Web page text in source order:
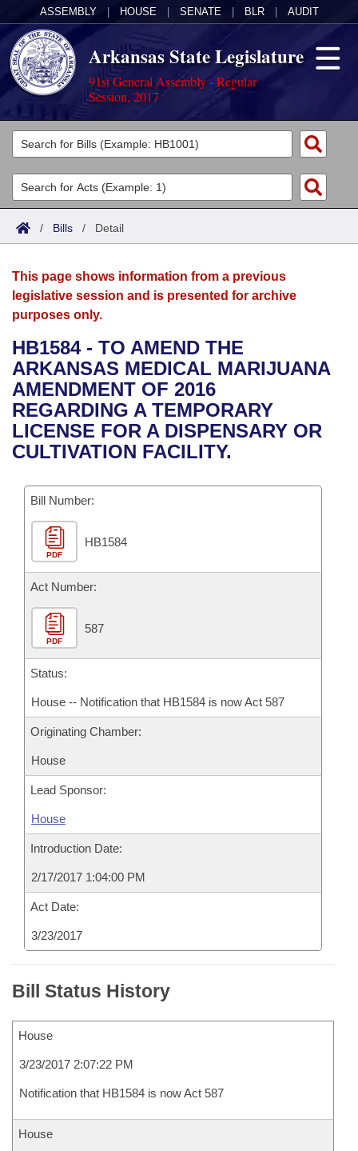
ASSEMBLY HOUSE SENATE BLR AUDIT
Arkansas State Legislature
91st General Assembly - Regular
Session, 2017
Legislators
List All
Search
Committees
Joint
House
Bills in House Committees
Bills in Senate Committees
Bills in Joint Committees
Meetings Of The Whole/Business Meetings
Acts
Search by Range
Advanced Search
Bills
Search by Range
Advanced Search
Recent Activities
Recently Filed
Personalized Bill Tracking
Bills Returned from Committee
Bill Conflicts Report
Calendars
Meetings and Events
Bills on Committee Agendas
House
Senate
House Budget
Senate Budget
House Roll Call
Arkansas Law
Arkansas Code and Constitution of 1874
Uncodified Historic Legislation
Governor's Veto List
Budget
Search Center
/ Bills / Detail
This page shows information from a previous
legislative session and is presented for archive
purposes only.
HB1584 - TO AMEND THE
ARKANSAS MEDICAL MARIJUANA
AMENDMENT OF 2016
REGARDING A TEMPORARY
LICENSE FOR A DISPENSARY OR
CULTIVATION FACILITY.
Bill Number:
PDF
HB1584
Act Number:
PDF
587
Status:
House -- Notification that HB1584 is now Act 587
Originating Chamber:
House
Lead Sponsor:
House
Introduction Date:
2/17/2017 1:04:00 PM
Act Date:
3/23/2017
Bill Status History
House
3/23/2017 2:07:22 PM
Notification that HB1584 is now Act 587
House